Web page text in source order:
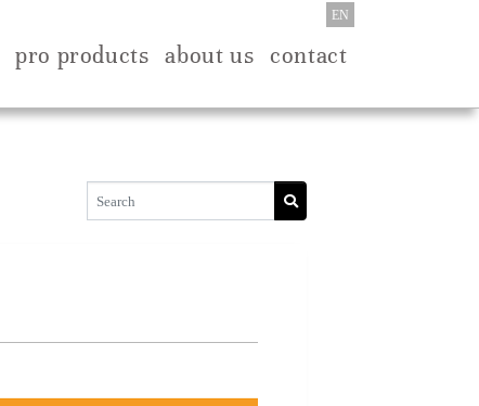
EN
pro products about us contact